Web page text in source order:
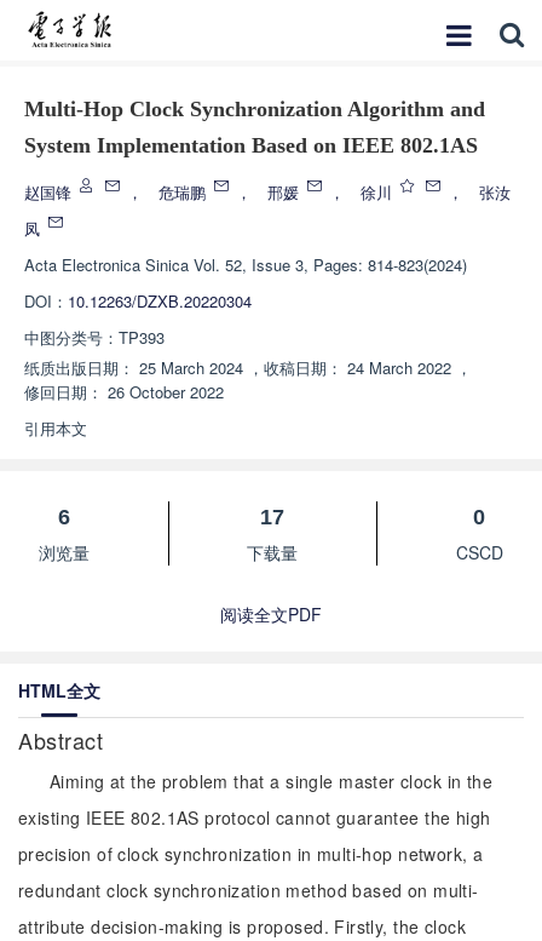
Multi-Hop Clock Synchronization Algorithm and
System Implementation Based on IEEE 802.1AS
赵国锋 ， 危瑞鹏 ， 邢媛 ， 徐川 ，
张汝
凤
Acta Electronica Sinica Vol. 52, Issue 3, Pages: 814-823(2024)
DOI： 10.12263/DZXB.20220304
中图分类号： TP393
纸质出版日期： 25 March 2024 ， 收稿日期： 24 March 2022 ，
修回日期： 26 October 2022
引用本文
6
浏览量
17
下载量
0
CSCD
阅读全文PDF
HTML全文
Abstract
Aiming at the problem that a single master clock in the
existing IEEE 802.1AS protocol cannot guarantee the high
precision of clock synchronization in multi-hop network, a
redundant clock synchronization method based on multi-
attribute decision-making is proposed. Firstly, the clock